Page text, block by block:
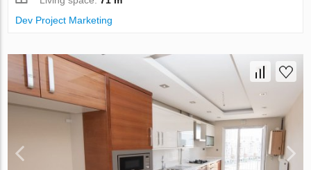
Dev Project Marketing